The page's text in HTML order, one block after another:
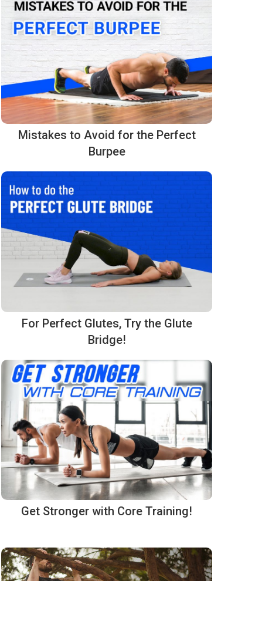
Mistakes to Avoid for the Perfect
Burpee
For Perfect Glutes, Try the Glute
Bridge!
Get Stronger with Core Training!
is handled.